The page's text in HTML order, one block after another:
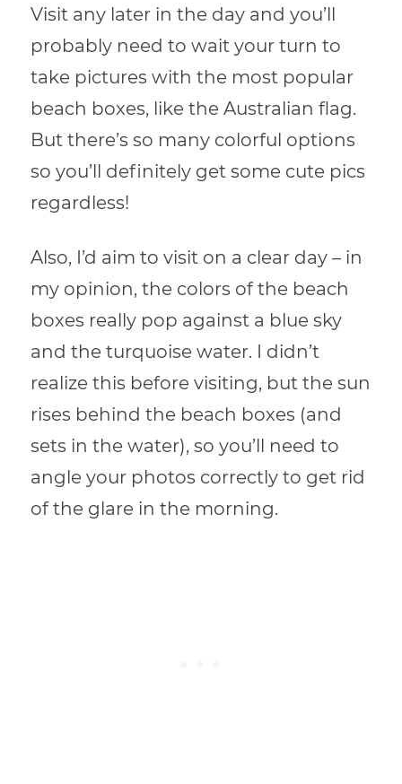
Visit any later in the day and you’ll
probably need to wait your turn to
take pictures with the most popular
beach boxes, like the Australian flag.
But there’s so many colorful options
so you’ll definitely get some cute pics
regardless!
Also, I’d aim to visit on a clear day – in
my opinion, the colors of the beach
boxes really pop against a blue sky
and the turquoise water. I didn’t
realize this before visiting, but the sun
rises behind the beach boxes (and
sets in the water), so you’ll need to
angle your photos correctly to get rid
of the glare in the morning.